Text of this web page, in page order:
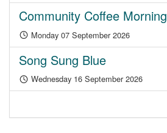
Community Coffee Morning
Monday 07 September 2026
Song Sung Blue
Wednesday 16 September 2026